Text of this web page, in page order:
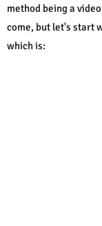
method being a
come, but let's start
which is: